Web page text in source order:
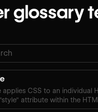
glossary
applies CSS to an individual
attribute within the